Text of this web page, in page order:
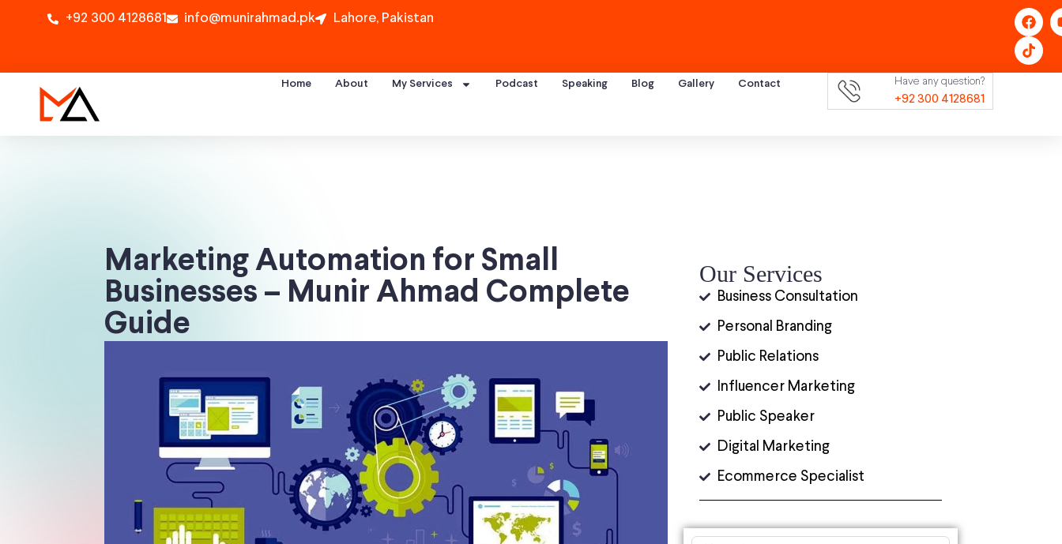
+92 300 4128681 info@munirahmad.pk Lahore, Pakistan
Home About My Services Podcast Speaking Blog Gallery Contact Have any question?
+92 300 4128681
Marketing Automation for Small
Businesses – Munir Ahmad Complete
Guide
Our Services
Business Consultation
Personal Branding
Public Relations
Influencer Marketing
Public Speaker
Digital Marketing
Ecommerce Specialist